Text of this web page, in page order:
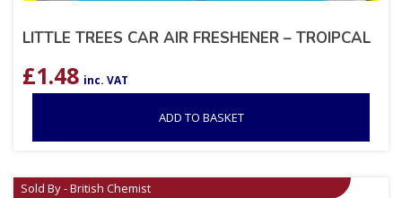
LITTLE TREES CAR AIR FRESHENER – TROIPCAL
£1.48 inc. VAT
ADD TO BASKET
Sold By - British Chemist